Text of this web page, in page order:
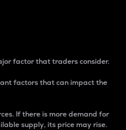
factor that traders consider.
factors that can impact the
If there is more demand for
supply, its price may rise.